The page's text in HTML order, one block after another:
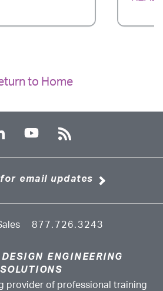
to Home
email updates
877.726.3243
ENGINEERING
SOLUTIONS
provider of professional training